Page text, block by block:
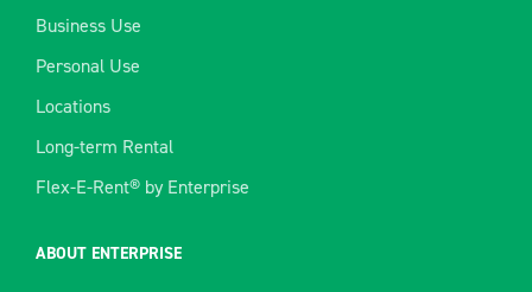
Business Use
Personal Use
Locations
Long-term Rental
Flex-E-Rent® by Enterprise
ABOUT ENTERPRISE